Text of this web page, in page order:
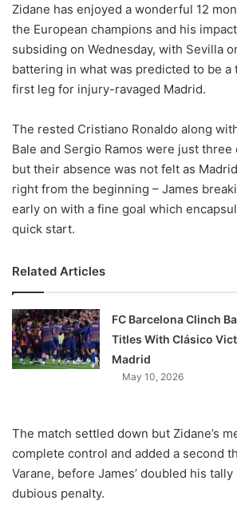
X
Zidane has enjoyed a wonderful 12
the European champions and his
subsiding on Wednesday, with Sevilla
battering in what was predicted to be a
first leg for injury-ravaged Madrid.
The rested Cristiano Ronaldo along
Bale and Sergio Ramos were just
but their absence was not felt as
right from the beginning – James
early on with a fine goal which
quick start.
Related Articles
FC Barcelona Clinch
Titles With Clásico
Madrid
May 10, 2026
The match settled down but Zidane’s
complete control and added a second
Varane, before James’ doubled his
dubious penalty.